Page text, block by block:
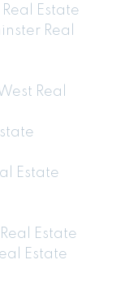
Estate
Real
Real
Estate
Estate
Estate